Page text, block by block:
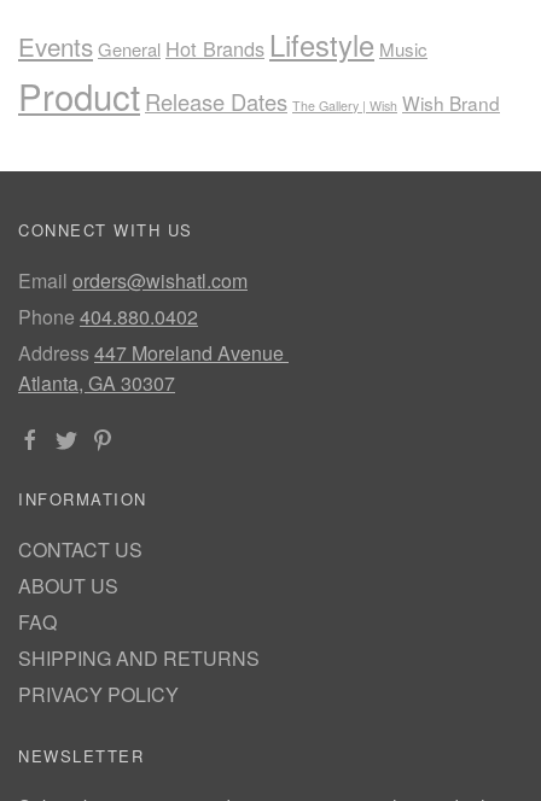
EventsGeneral Hot Brands Lifestyle Music
ProductRelease Dates The Gallery | Wish Wish Brand
CONNECT WITH US
Email orders@wishatl.com
Phone 404.880.0402
Address447 Moreland Avenue
Atlanta, GA 30307
INFORMATION
CONTACT US
ABOUT US
FAQ
SHIPPING AND RETURNS
PRIVACY POLICY
NEWSLETTER